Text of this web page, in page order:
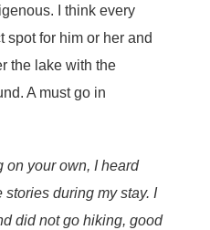
I think every
spot for him or her and
the lake with the
A must go in
on your own, I heard
during my stay. I
did not go hiking, good